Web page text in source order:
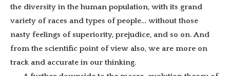
the diversity in the human population, with its grand
variety of races and types of people… without those
nasty feelings of superiority, prejudice, and so on. And
from the scientific point of view also, we are more on
track and accurate in our thinking.